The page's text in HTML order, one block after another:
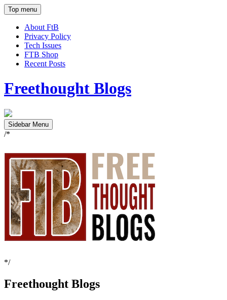
Top menu
About FtB
Privacy Policy
Tech Issues
FTB Shop
Recent Posts
Freethought Blogs
Sidebar Menu
/*
*/
Freethought Blogs